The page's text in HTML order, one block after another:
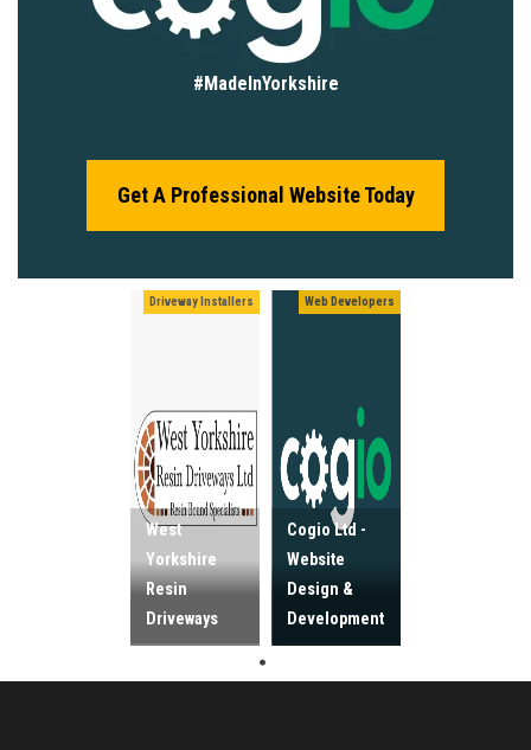
#MadeInYorkshire
Get A Professional Website Today
Driveway Installers
West
Yorkshire
Resin
Driveways
Web Developers
Cogio Ltd -
Website
Design &
Development